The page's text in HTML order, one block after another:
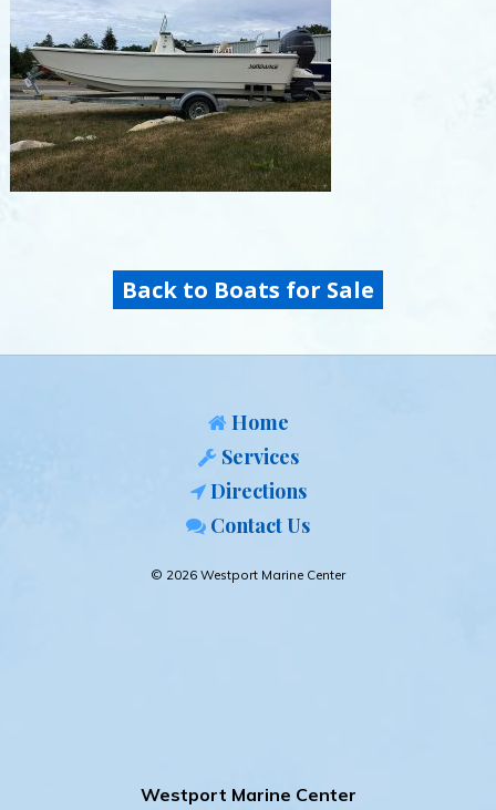
Back to Boats for Sale
Home
Services
Directions
Contact Us
© 2026 Westport Marine Center
Westport Marine Center